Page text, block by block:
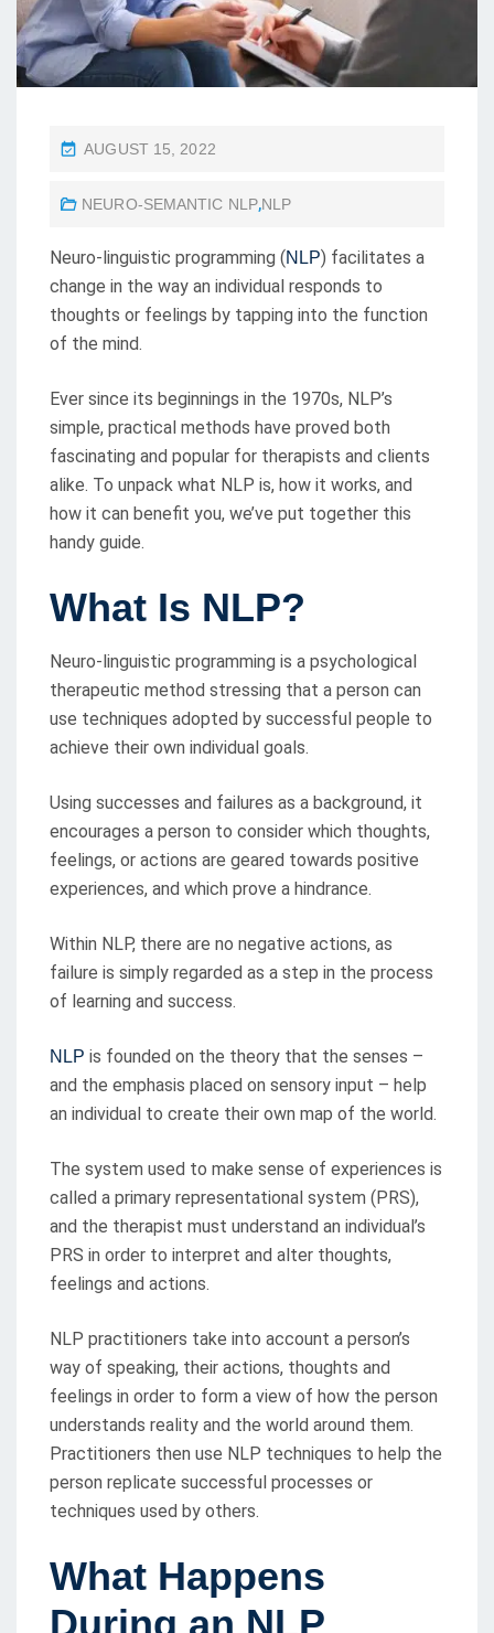
P
S
O
AUGUST 15, 2022
NEURO-SEMANTIC NLP,NLP
Neuro-linguistic programming (NLP) facilitates a
change in the way an individual responds to
thoughts or feelings by tapping into the function
of the mind.
Ever since its beginnings in the 1970s, NLP’s
simple, practical methods have proved both
fascinating and popular for therapists and clients
alike. To unpack what NLP is, how it works, and
how it can benefit you, we’ve put together this
handy guide.
What Is NLP?
Neuro-linguistic programming is a psychological
therapeutic method stressing that a person can
use techniques adopted by successful people to
achieve their own individual goals.
Using successes and failures as a background, it
encourages a person to consider which thoughts,
feelings, or actions are geared towards positive
experiences, and which prove a hindrance.
Within NLP, there are no negative actions, as
failure is simply regarded as a step in the process
of learning and success.
NLP is founded on the theory that the senses –
and the emphasis placed on sensory input – help
an individual to create their own map of the world.
The system used to make sense of experiences is
called a primary representational system (PRS),
and the therapist must understand an individual’s
PRS in order to interpret and alter thoughts,
feelings and actions.
NLP practitioners take into account a person’s
way of speaking, their actions, thoughts and
feelings in order to form a view of how the person
understands reality and the world around them.
Practitioners then use NLP techniques to help the
person replicate successful processes or
techniques used by others.
What Happens